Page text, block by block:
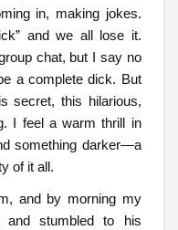
in, making jokes.
and we all lose it.
chat, but I say no
a complete dick. But
secret, this hilarious,
I feel a warm thrill in
something darker—a
of it all.
and by morning my
and stumbled to his